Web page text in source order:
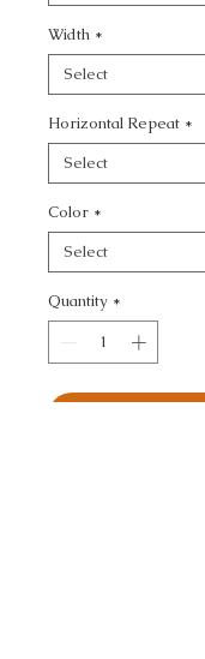
Width *
Horizontal Repeat *
Color *
Quantity *